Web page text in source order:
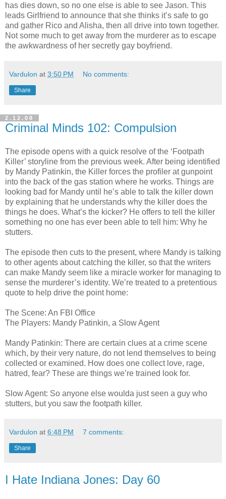
has dies down, so no one else is able to see Jason. This
leads Girlfriend to announce that she thinks it’s safe to go
and gather Rico and Alisha, then all drive into town together.
Not some much to get away from the murderer as to escape
the awkwardness of her secretly gay boyfriend.
Vardulon at 3:50 PM No comments:
Share
2.12.08
Criminal Minds 102: Compulsion
The episode opens with a quick resolve of the ‘Footpath
Killer’ storyline from the previous week. After being identified
by Mandy Patinkin, the Killer forces the profiler at gunpoint
into the back of the gas station where he works. Things are
looking bad for Mandy until he’s able to talk the killer down
by explaining that he understands why the killer does the
things he does. What’s the kicker? He offers to tell the killer
something no one has ever been able to tell him: Why he
stutters.
The episode then cuts to the present, where Mandy is talking
to other agents about catching the killer, so that the writers
can make Mandy seem like a miracle worker for managing to
sense the murderer’s identity. We’re treated to a pretentious
quote to help drive the point home:
The Scene: An FBI Office
The Players: Mandy Patinkin, a Slow Agent
Mandy Patinkin: There are certain clues at a crime scene
which, by their very nature, do not lend themselves to being
collected or examined. How does one collect love, rage,
hatred, fear? These are things we’re trained look for.
Slow Agent: So anyone else woulda just seen a guy who
stutters, but you saw the footpath killer.
Vardulon at 6:48 PM 7 comments:
Share
I Hate Indiana Jones: Day 60